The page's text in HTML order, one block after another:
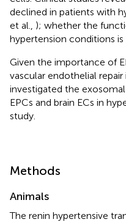
declined in patients with
et al., ); whether the
hypertension conditions
Given the importance of
vascular endothelial
investigated the
EPCs and brain ECs in
study.
Methods
Animals
The renin hypertensive